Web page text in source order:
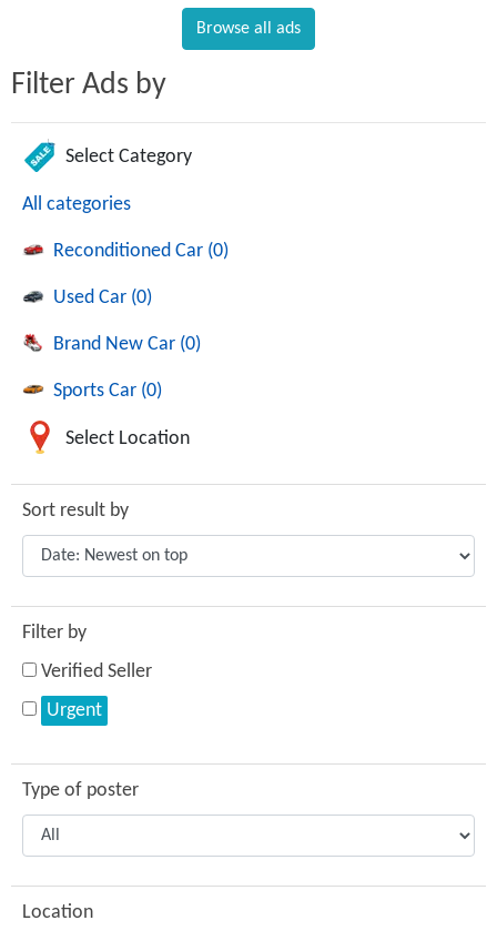
Filter Ads by
Select Category
All categories
Reconditioned Car (0)
Used Car (0)
Brand New Car (0)
Sports Car (0)
Select Location
Sort result by
Filter by
Verified Seller
Urgent
Type of poster
Location
Browse all ads